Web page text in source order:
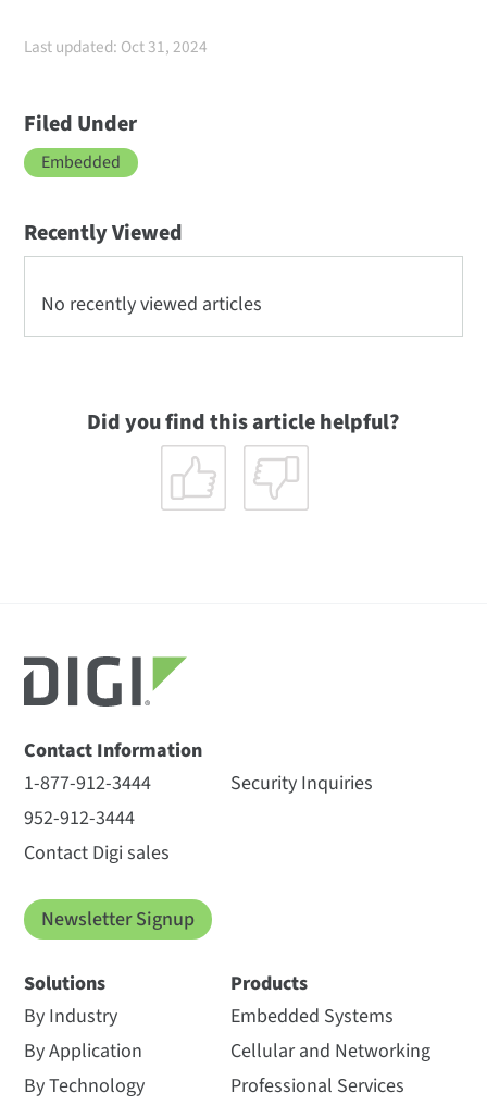
Last updated: Oct 31, 2024
Filed Under
Embedded
Recently Viewed
No recently viewed articles
Did you find this article helpful?
Contact Information
1-877-912-3444
952-912-3444
Contact Digi sales
Security Inquiries
Newsletter Signup
Solutions
By Industry
By Application
By Technology
Products
Embedded Systems
Cellular and Networking
Professional Services